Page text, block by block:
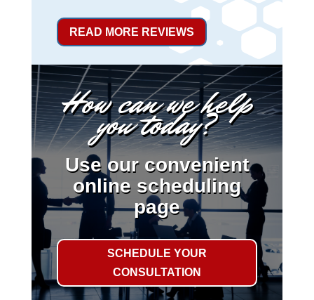
READ MORE REVIEWS
How can we help
you today?
Use our convenient
online scheduling
page
SCHEDULE YOUR
CONSULTATION